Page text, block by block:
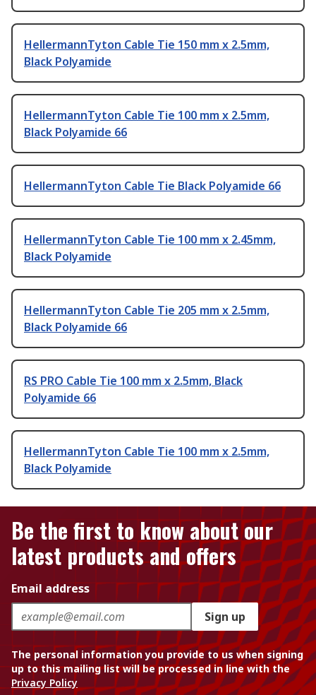
HellermannTyton Cable Tie 150 mm x 2.5mm,
Black Polyamide
HellermannTyton Cable Tie 100 mm x 2.5mm,
Black Polyamide 66
HellermannTyton Cable Tie Black Polyamide 66
HellermannTyton Cable Tie 100 mm x 2.45mm,
Black Polyamide
HellermannTyton Cable Tie 205 mm x 2.5mm,
Black Polyamide 66
RS PRO Cable Tie 100 mm x 2.5mm, Black
Polyamide 66
HellermannTyton Cable Tie 100 mm x 2.5mm,
Black Polyamide
Be the first to know about our
latest products and offers
Email address
Sign up
The personal information you provide to us when signing
up to this mailing list will be processed in line with the
Privacy Policy